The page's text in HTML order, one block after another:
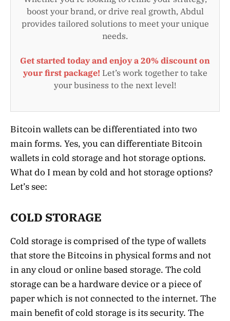
boost your brand, or drive real growth, Abdul
provides tailored solutions to meet your unique
needs.
Get started today and enjoy a 20% discount on
your first package! Let’s work together to take
your business to the next level!
Bitcoin wallets can be differentiated into two
main forms. Yes, you can differentiate Bitcoin
wallets in cold storage and hot storage options.
What do I mean by cold and hot storage options?
Let’s see:
COLD STORAGE
Cold storage is comprised of the type of wallets
that store the Bitcoins in physical forms and not
in any cloud or online based storage. The cold
storage can be a hardware device or a piece of
paper which is not connected to the internet. The
main benefit of cold storage is its security. The